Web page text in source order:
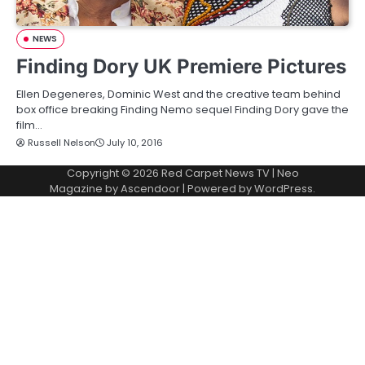
NEWS
Finding Dory UK Premiere Pictures
Ellen Degeneres, Dominic West and the creative team behind
box office breaking Finding Nemo sequel Finding Dory gave the
film…
Russell Nelson July 10, 2016
Copyright © 2026 Red Carpet News TV| Neo
Magazine byAscendoor| Powered byWordPress.